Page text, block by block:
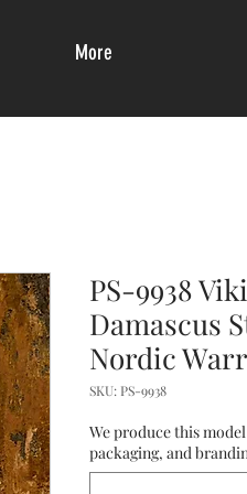
More
PS-9938
Damascus
Nordic
SKU: PS-9938
We produce this
packaging, and